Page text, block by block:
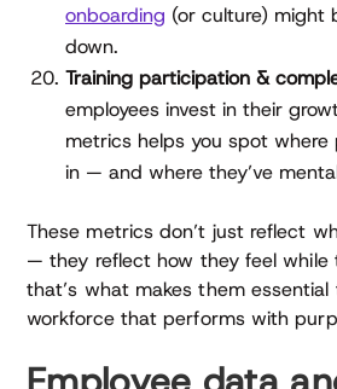
onboarding (or culture) might
down.
Training participation &
employees invest in their
metrics helps you spot where
in — and where they’ve
These metrics don’t just reflect
— they reflect how they feel while
that’s what makes them
workforce that performs with